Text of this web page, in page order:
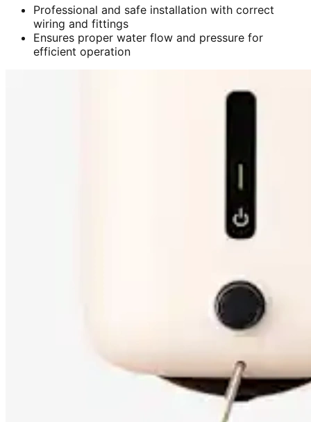
Professional and safe installation with correct
wiring and fittings
Ensures proper water flow and pressure for
efficient operation